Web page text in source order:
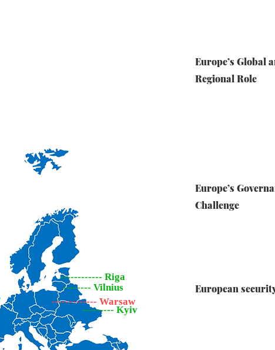
Europe’s Global
Regional Role
------------- Warsaw
-------- Vilnius
------------ Riga
--------- Kyiv
Europe’s
Challenge
European